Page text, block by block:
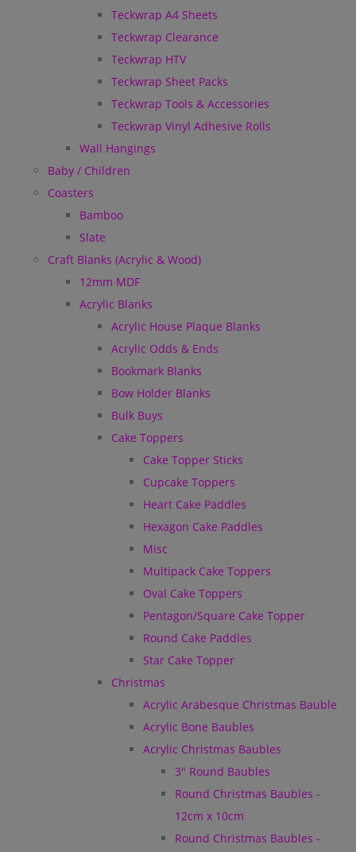
Teckwrap A4 Sheets
Teckwrap Clearance
Teckwrap HTV
Teckwrap Sheet Packs
Teckwrap Tools & Accessories
Teckwrap Vinyl Adhesive Rolls
Wall Hangings
Baby / Children
Coasters
Bamboo
Slate
Craft Blanks (Acrylic & Wood)
12mm MDF
Acrylic Blanks
Acrylic House Plaque Blanks
Acrylic Odds & Ends
Bookmark Blanks
Bow Holder Blanks
Bulk Buys
Cake Toppers
Cake Topper Sticks
Cupcake Toppers
Heart Cake Paddles
Hexagon Cake Paddles
Misc
Multipack Cake Toppers
Oval Cake Toppers
Pentagon/Square Cake Topper
Round Cake Paddles
Star Cake Topper
Christmas
Acrylic Arabesque Christmas Bauble
Acrylic Bone Baubles
Acrylic Christmas Baubles
3" Round Baubles
Round Christmas Baubles -
12cm x 10cm
Round Christmas Baubles -